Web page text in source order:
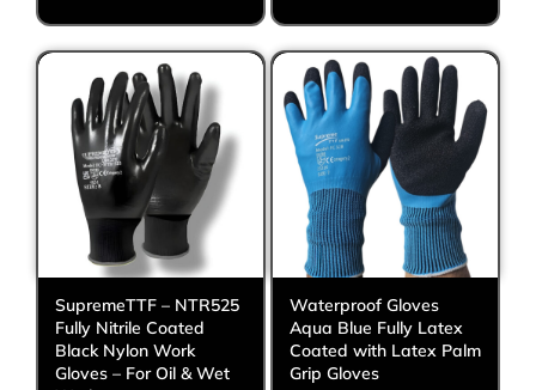
SupremeTTF – NTR525
Fully Nitrile Coated
Black Nylon Work
Gloves – For Oil & Wet
Waterproof Gloves
Aqua Blue Fully Latex
Coated with Latex Palm
Grip Gloves